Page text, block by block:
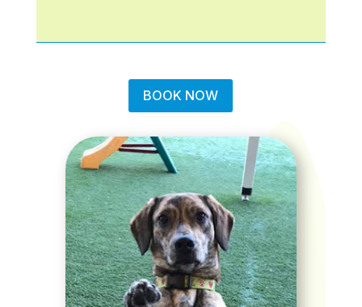
BOOK NOW